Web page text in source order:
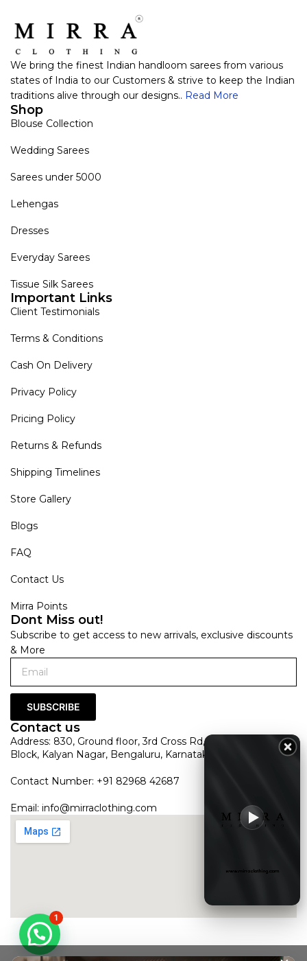
We bring the finest Indian handloom sarees from various
states of India to our Customers & strive to keep the Indian
traditions alive through our designs.. Read More
Shop
Blouse Collection
Wedding Sarees
Sarees under 5000
Lehengas
Dresses
Everyday Sarees
Tissue Silk Sarees
Important Links
Client Testimonials
Terms & Conditions
Cash On Delivery
Privacy Policy
Pricing Policy
Returns & Refunds
Shipping Timelines
Store Gallery
Blogs
FAQ
Contact Us
Mirra Points
Dont Miss out!
Subscribe to get access to new arrivals, exclusive discounts
& More
SUBSCRIBE
Contact us
Address: 830, Ground floor, 3rd Cross Rd, HRBR Layout 1st
Block, Kalyan Nagar, Bengaluru, Karnataka 560043
Contact Number: +91 82968 42687
Email: info@mirraclothing.com
1